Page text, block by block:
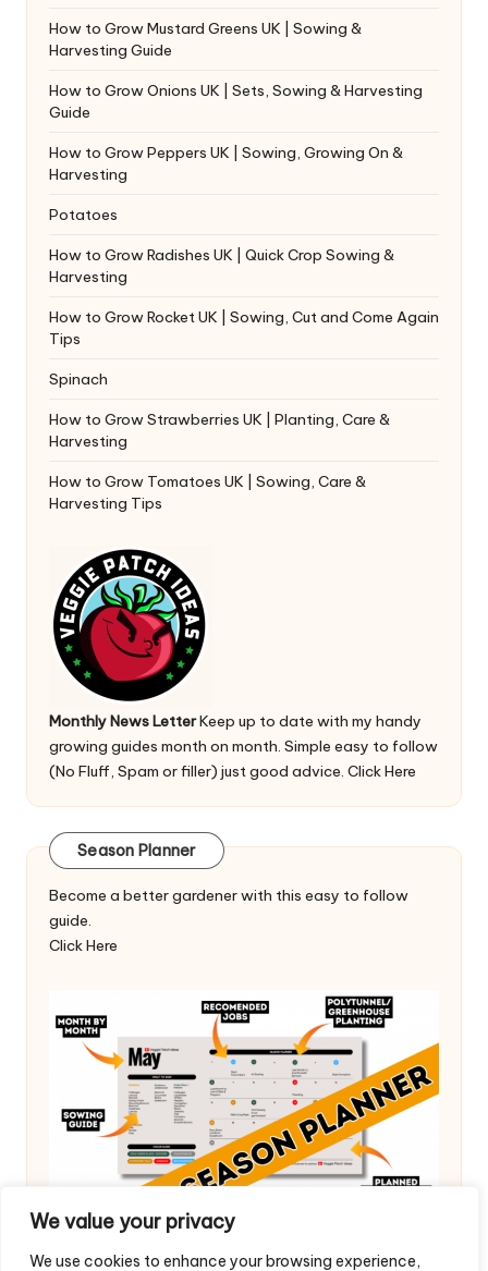
We value your privacy
We use cookies to enhance your browsing experience,
How to Grow Mustard Greens UK | Sowing &
Harvesting Guide
How to Grow Onions UK | Sets, Sowing & Harvesting
Guide
How to Grow Peppers UK | Sowing, Growing On &
Harvesting
Potatoes
How to Grow Radishes UK | Quick Crop Sowing &
Harvesting
How to Grow Rocket UK | Sowing, Cut and Come Again
Tips
Spinach
How to Grow Strawberries UK | Planting, Care &
Harvesting
How to Grow Tomatoes UK | Sowing, Care &
Harvesting Tips
Monthly News LetterKeep up to date with my handy
growing guides month on month. Simple easy to follow
(No Fluff, Spam or filler) just good advice. Click Here
Season Planner
Become a better gardener with this easy to follow
guide.
Click Here